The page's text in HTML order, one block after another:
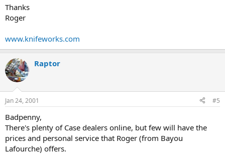
Thanks
Roger
www.knifeworks.com
Raptor
Jan 24, 2001 #5
Badpenny,
There's plenty of Case dealers online, but few will have the
prices and personal service that Roger (from Bayou
Lafourche) offers.